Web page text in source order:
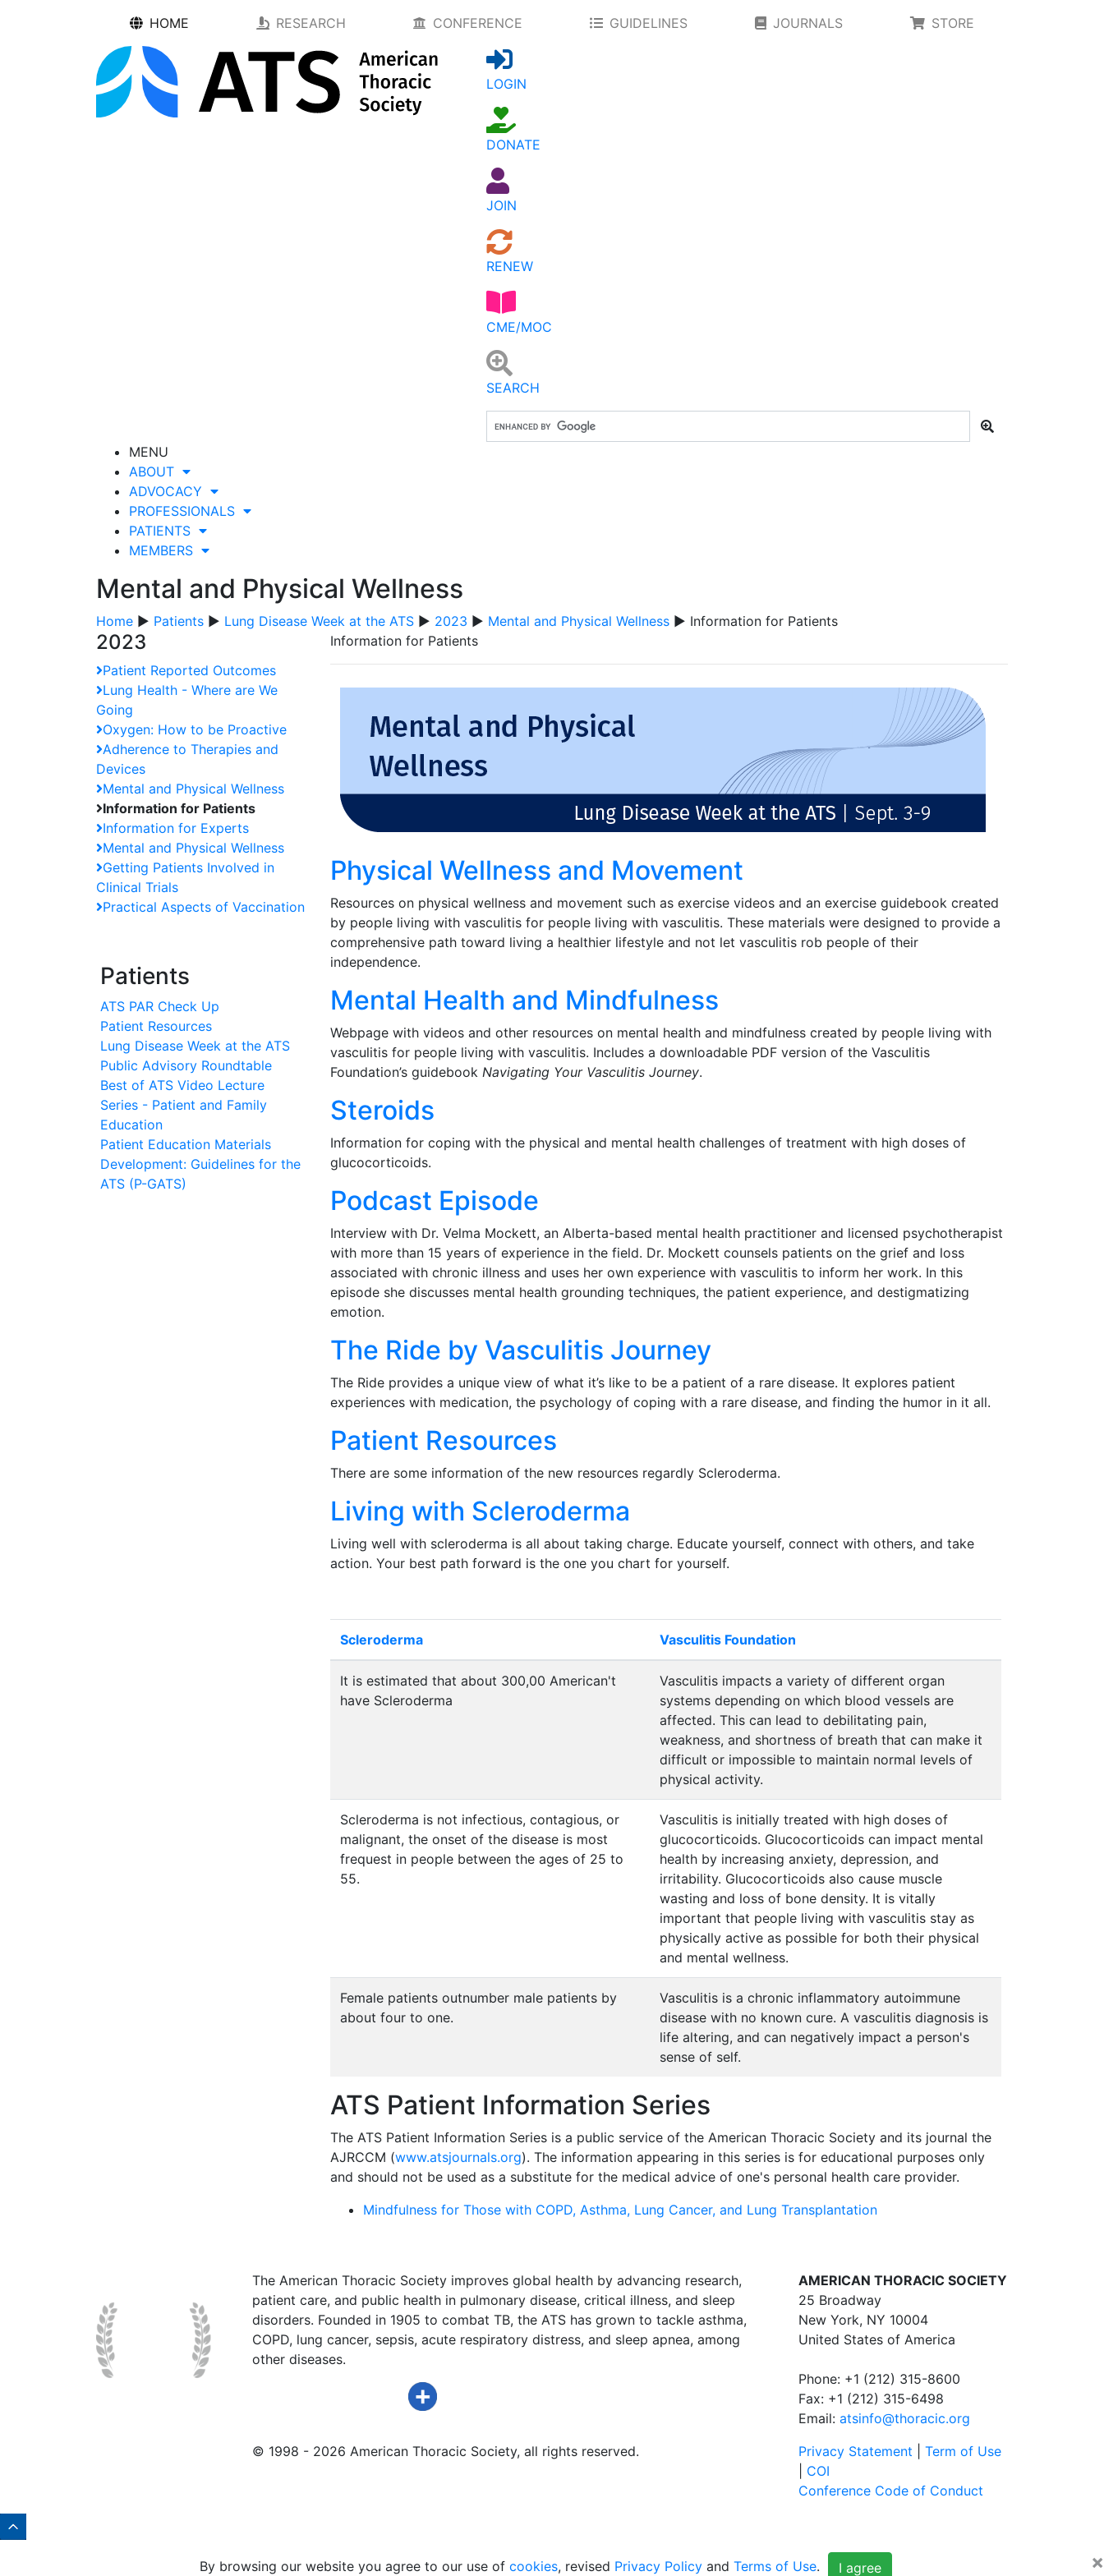
HOME RESEARCH CONFERENCE GUIDELINES JOURNALS STORE
LOGIN
DONATE
JOIN
RENEW
CME/MOC
SEARCH
MENU
ABOUT
ADVOCACY
PROFESSIONALS
PATIENTS
MEMBERS
Mental and Physical Wellness
Home ▶ Patients ▶ Lung Disease Week at the ATS ▶ 2023 ▶ Mental and Physical Wellness ▶ Information for Patients
2023
Patient Reported Outcomes
Lung Health - Where are We
Going
Oxygen: How to be Proactive
Adherence to Therapies and
Devices
Mental and Physical Wellness
Information for Patients
Information for Experts
Mental and Physical Wellness
Getting Patients Involved in
Clinical Trials
Practical Aspects of Vaccination
Patients
ATS PAR Check Up
Patient Resources
Lung Disease Week at the ATS
Public Advisory Roundtable
Best of ATS Video Lecture
Series - Patient and Family
Education
Patient Education Materials
Development: Guidelines for the
ATS (P-GATS)
Information for Patients
Physical Wellness and Movement
Resources on physical wellness and movement such as exercise videos and an exercise guidebook created
by people living with vasculitis for people living with vasculitis. These materials were designed to provide a
comprehensive path toward living a healthier lifestyle and not let vasculitis rob people of their
independence.
Mental Health and Mindfulness
Webpage with videos and other resources on mental health and mindfulness created by people living with
vasculitis for people living with vasculitis. Includes a downloadable PDF version of the Vasculitis
Foundation’s guidebook Navigating Your Vasculitis Journey.
Steroids
Information for coping with the physical and mental health challenges of treatment with high doses of
glucocorticoids.
Podcast Episode
Interview with Dr. Velma Mockett, an Alberta-based mental health practitioner and licensed psychotherapist
with more than 15 years of experience in the field. Dr. Mockett counsels patients on the grief and loss
associated with chronic illness and uses her own experience with vasculitis to inform her work. In this
episode she discusses mental health grounding techniques, the patient experience, and destigmatizing
emotion.
The Ride by Vasculitis Journey
The Ride provides a unique view of what it’s like to be a patient of a rare disease. It explores patient
experiences with medication, the psychology of coping with a rare disease, and finding the humor in it all.
Patient Resources
There are some information of the new resources regardly Scleroderma.
Living with Scleroderma
Living well with scleroderma is all about taking charge. Educate yourself, connect with others, and take
action. Your best path forward is the one you chart for yourself.
Scleroderma Vasculitis Foundation
It is estimated that about 300,00 American't
have Scleroderma
Vasculitis impacts a variety of different organ
systems depending on which blood vessels are
affected. This can lead to debilitating pain,
weakness, and shortness of breath that can make it
difficult or impossible to maintain normal levels of
physical activity.
Scleroderma is not infectious, contagious, or
malignant, the onset of the disease is most
frequest in people between the ages of 25 to
55.
Vasculitis is initially treated with high doses of
glucocorticoids. Glucocorticoids can impact mental
health by increasing anxiety, depression, and
irritability. Glucocorticoids also cause muscle
wasting and loss of bone density. It is vitally
important that people living with vasculitis stay as
physically active as possible for both their physical
and mental wellness.
Female patients outnumber male patients by
about four to one.
Vasculitis is a chronic inflammatory autoimmune
disease with no known cure. A vasculitis diagnosis is
life altering, and can negatively impact a person's
sense of self.
ATS Patient Information Series
The ATS Patient Information Series is a public service of the American Thoracic Society and its journal the
AJRCCM (www.atsjournals.org). The information appearing in this series is for educational purposes only
and should not be used as a substitute for the medical advice of one's personal health care provider.
Mindfulness for Those with COPD, Asthma, Lung Cancer, and Lung Transplantation
The American Thoracic Society improves global health by advancing research,
patient care, and public health in pulmonary disease, critical illness, and sleep
disorders. Founded in 1905 to combat TB, the ATS has grown to tackle asthma,
COPD, lung cancer, sepsis, acute respiratory distress, and sleep apnea, among
other diseases.
AMERICAN THORACIC SOCIETY
25 Broadway
New York, NY 10004
United States of America
Phone: +1 (212) 315-8600
Fax: +1 (212) 315-6498
Email: atsinfo@thoracic.org
© 1998 - 2026 American Thoracic Society, all rights reserved. Privacy Statement
Term of Use
COI
Conference Code of Conduct
×
By browsing our website you agree to our use of cookies, revised Privacy Policyand Terms of Use. I agree